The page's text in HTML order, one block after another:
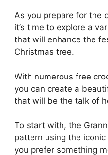
As you prepare for the
it’s time to explore a
that will enhance the
Christmas tree.
With numerous free
you can create a
that will be the talk of
To start with, the
pattern using the iconic
you prefer something